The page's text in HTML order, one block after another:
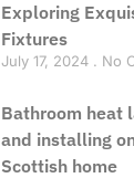
Exploring
Fixtures
July 17, 2024 No
Bathroom heat
and installing
Scottish home